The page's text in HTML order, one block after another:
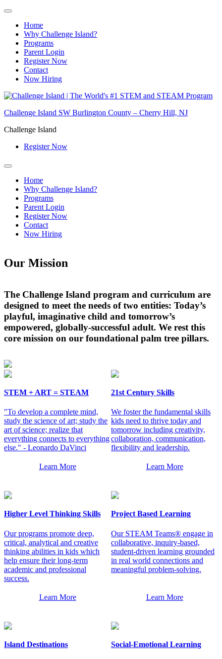
Home
Why Challenge Island?
Programs
Parent Login
Register Now
Contact
Now Hiring
Skip
content
Challenge Island SW Burlington County – Cherry Hill, NJ
Challenge Island
Register Now
Home
Why Challenge Island?
Programs
Parent Login
Register Now
Contact
Now Hiring
Our Mission
The Challenge Island program and curriculum are
designed to meet the needs of two entities: Today’s
playful, imaginative child and tomorrow’s
empowered, globally-successful adult. We rest this
core mission on our foundational palm tree pillars.
STEM + ART = STEAM
"To develop a complete mind,
study the science of art; study the
art of science; realize that
everything connects to everything
else." - Leonardo DaVinci
Learn More
21st Century Skills
We foster the fundamental skills
kids need to thrive today and
tomorrow including creativity,
collaboration, communication,
flexibility and leadership.
Learn More
Higher Level Thinking Skills
Our programs promote deep,
critical, analytical and creative
thinking abilities in kids which
help ensure their long-term
academic and professional
success.
Learn More
Project Based Learning
Our STEAM Teams® engage in
collaborative, inquiry-based,
student-driven learning grounded
in real world connections and
meaningful problem-solving.
Learn More
Island Destinations Social-Emotional Learning